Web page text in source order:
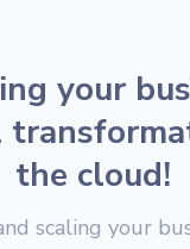
your
the cloud!
scaling your